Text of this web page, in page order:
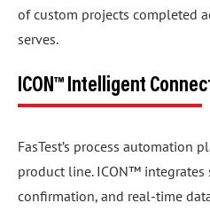
of custom projects completed
serves.
ICON™ Intelligent
FasTest’s process automation
product line. ICON™ integrates
confirmation, and real-time